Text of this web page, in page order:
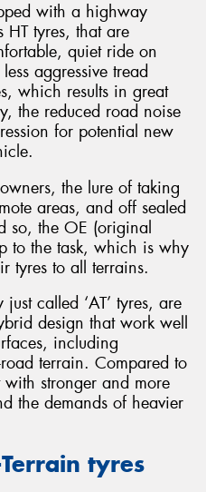
with a highway
tyres, that are
quiet ride on
aggressive tread
which results in great
the reduced road noise
for potential new
the lure of taking
areas, and off sealed
so, the OE (original
to the task, which is why
tyres to all terrains.
called ‘AT’ tyres, are
design that work well
including
terrain. Compared to
with stronger and more
the demands of heavier
tyres